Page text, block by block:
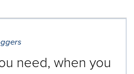
need, when you